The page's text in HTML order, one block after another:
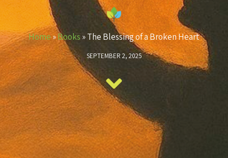
Home»Books »The Blessing of a Broken Heart
SEPTEMBER 2, 2025